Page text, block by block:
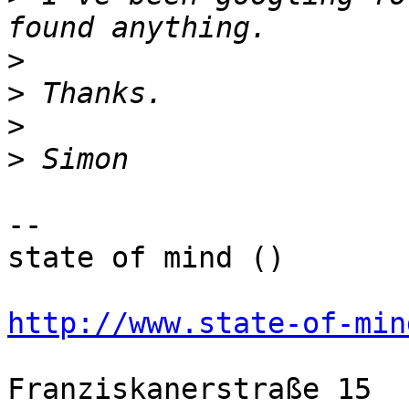
>
>
>
>
--
state of mind ()
http://www.state-of-
Franziskanerstraße 15